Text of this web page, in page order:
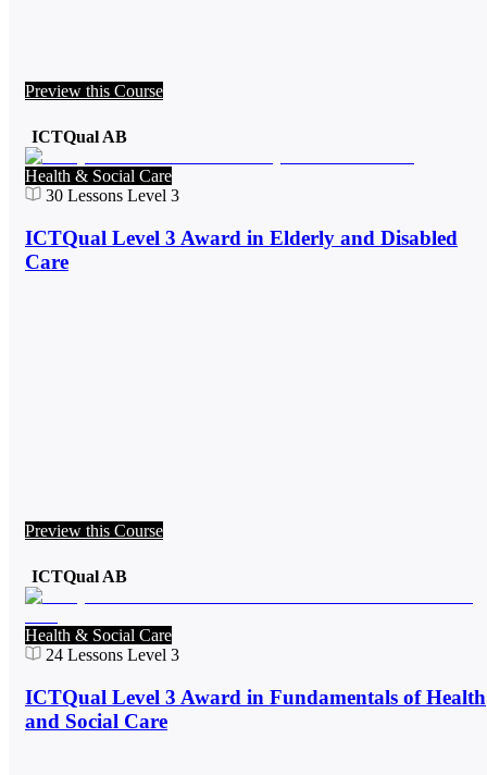
Preview this Course
ICTQual AB
Health & Social Care
30 Lessons Level 3
ICTQual Level 3 Award in Elderly and Disabled
Care
Preview this Course
ICTQual AB
Health & Social Care
24 Lessons Level 3
ICTQual Level 3 Award in Fundamentals of Health
and Social Care